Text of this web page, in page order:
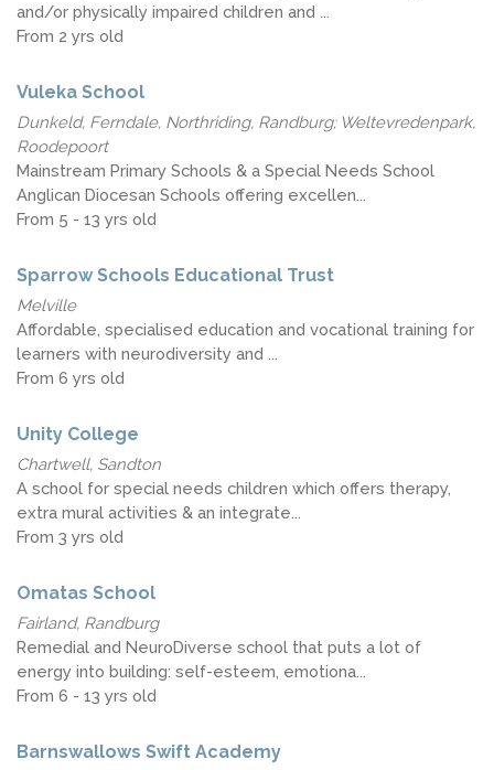
and/or physically impaired children and ...
From 2 yrs old
Vuleka School
Dunkeld, Ferndale, Northriding, Randburg; Weltevredenpark,
Roodepoort
Mainstream Primary Schools & a Special Needs School
Anglican Diocesan Schools offering excellen...
From 5 - 13 yrs old
Sparrow Schools Educational Trust
Melville
Affordable, specialised education and vocational training for
learners with neurodiversity and ...
From 6 yrs old
Unity College
Chartwell, Sandton
A school for special needs children which offers therapy,
extra mural activities & an integrate...
From 3 yrs old
Omatas School
Fairland, Randburg
Remedial and NeuroDiverse school that puts a lot of
energy into building: self-esteem, emotiona...
From 6 - 13 yrs old
Barnswallows Swift Academy